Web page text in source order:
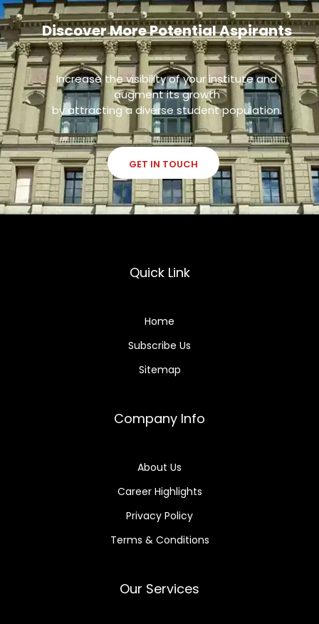
Discover More Potential Aspirants
Increase the visibility of your institute and
augment its growth
by attracting a diverse student population.
GET IN TOUCH
Quick Link
Home
Subscribe Us
Sitemap
Company Info
About Us
Career Highlights
Privacy Policy
Terms & Conditions
Our Services